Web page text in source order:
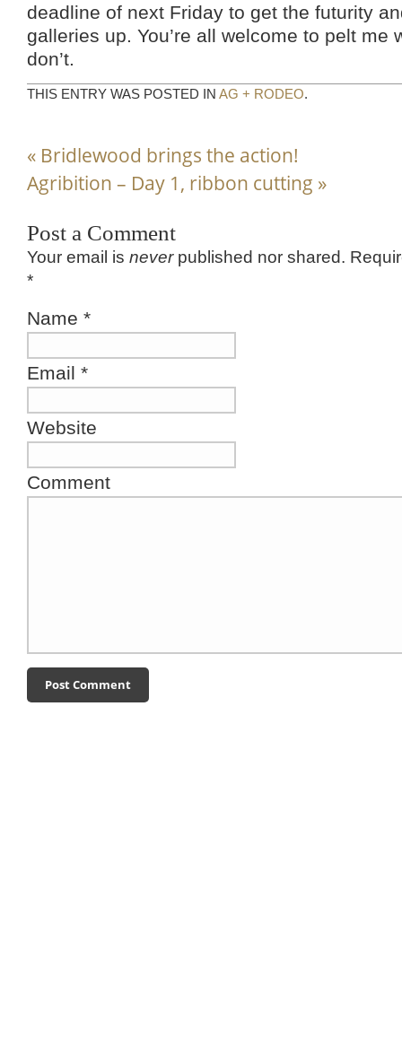
deadline of next Friday to get the futurity
galleries up. You’re all welcome to pelt me
don’t.
THIS ENTRY WAS POSTED IN AG + RODEO.
« Bridlewood brings the action!
Agribition – Day 1, ribbon cutting »
Post a Comment
Your email is neverpublished nor shared.
*
Name *
Email *
Website
Comment